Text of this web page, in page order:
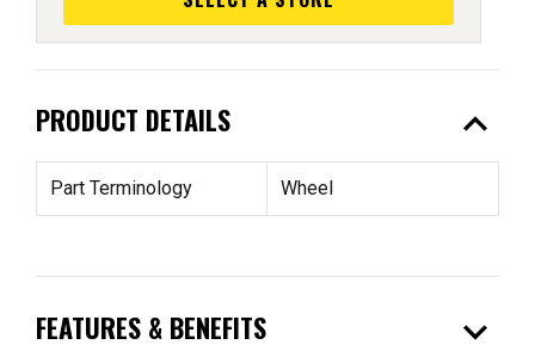
PRODUCT DETAILS expand_less
Part Terminology Wheel
FEATURES & BENEFITS expand_more